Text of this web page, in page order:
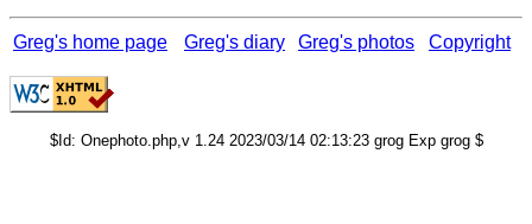
Greg's home page Greg's diary Greg's photos Copyright
$Id: Onephoto.php,v 1.24 2023/03/14 02:13:23 grog Exp grog $